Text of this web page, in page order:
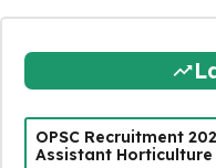
OPSC Recruitment
Assistant